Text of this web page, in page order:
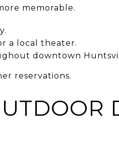
memorable.
a local theater.
downtown
reservations.